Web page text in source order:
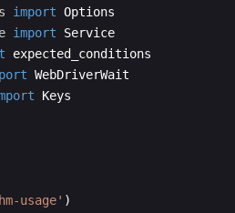
import Options
import
Service
expected_conditions
WebDriverWait
Keys
usage' )